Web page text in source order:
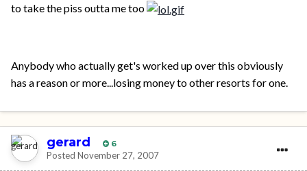
to take the piss outta me too
Anybody who actually get's worked up over this obviously
has a reason or more...losing money to other resorts for one.
gerard 6
Posted November 27, 2007